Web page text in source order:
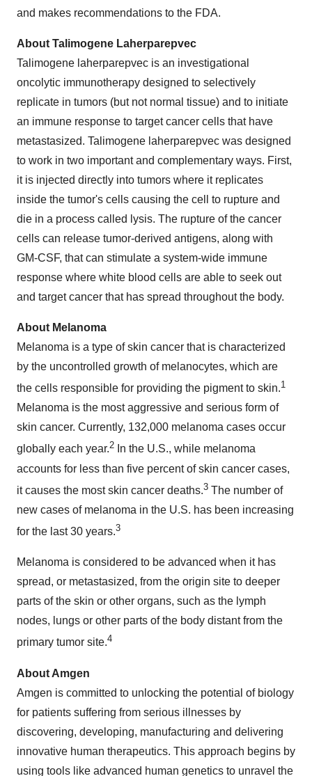
and makes recommendations to the FDA.
About Talimogene Laherparepvec
Talimogene laherparepvec is an investigational
oncolytic immunotherapy designed to selectively
replicate in tumors (but not normal tissue) and to initiate
an immune response to target cancer cells that have
metastasized. Talimogene laherparepvec was designed
to work in two important and complementary ways. First,
it is injected directly into tumors where it replicates
inside the tumor's cells causing the cell to rupture and
die in a process called lysis. The rupture of the cancer
cells can release tumor-derived antigens, along with
GM-CSF, that can stimulate a system-wide immune
response where white blood cells are able to seek out
and target cancer that has spread throughout the body.
About Melanoma
Melanoma is a type of skin cancer that is characterized
by the uncontrolled growth of melanocytes, which are
the cells responsible for providing the pigment to skin.1
Melanoma is the most aggressive and serious form of
skin cancer. Currently, 132,000 melanoma cases occur
globally each year.2 In the U.S., while melanoma
accounts for less than five percent of skin cancer cases,
it causes the most skin cancer deaths.3 The number of
new cases of melanoma in the U.S. has been increasing
for the last 30 years.3
Melanoma is considered to be advanced when it has
spread, or metastasized, from the origin site to deeper
parts of the skin or other organs, such as the lymph
nodes, lungs or other parts of the body distant from the
primary tumor site.4
About Amgen
Amgen is committed to unlocking the potential of biology
for patients suffering from serious illnesses by
discovering, developing, manufacturing and delivering
innovative human therapeutics. This approach begins by
using tools like advanced human genetics to unravel the